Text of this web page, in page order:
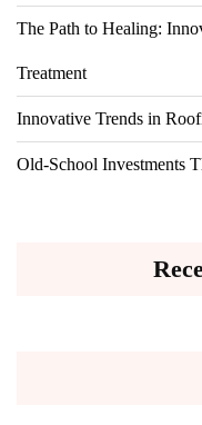
The Path to Healing:
Treatment
Innovative Trends in
Old-School Investments